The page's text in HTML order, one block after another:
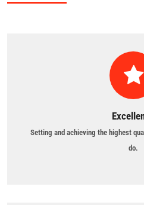
Setting and achieving the highest
do.